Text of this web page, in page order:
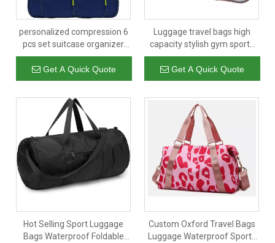
personalized compression 6
pcs set suitcase organizer
luggage cloth bag travel
waterproof compression
packing cubes
Get A Quick Quote
Luggage travel bags high
capacity stylish gym sports
outdoor waterproof
compartment bag travel Bag
Get A Quick Quote
Hot Selling Sport Luggage
Bags Waterproof Foldable
Custom Oxford Travel Bags
Luggage Waterproof Sports